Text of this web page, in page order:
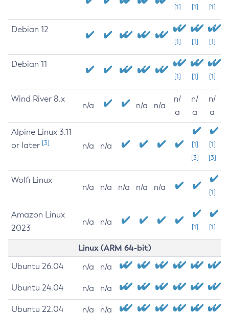
[1] [1] [1]
Debian 12
[1] [1] [1]
Debian 11
[1] [1] [1]
Wind River 8.x
n/a n/a n/a
n/
a
n/
a
n/
a
Alpine Linux 3.11
or later [3] n/a n/a
[1]
[3]
[1]
[3]
Wolfi Linux
n/a n/a n/a n/a n/a
[1]
Amazon Linux
2023
n/a n/a
[1] [1]
Linux (ARM 64-bit)
Ubuntu 26.04 n/a n/a
Ubuntu 24.04 n/a n/a
Ubuntu 22.04 n/a n/a